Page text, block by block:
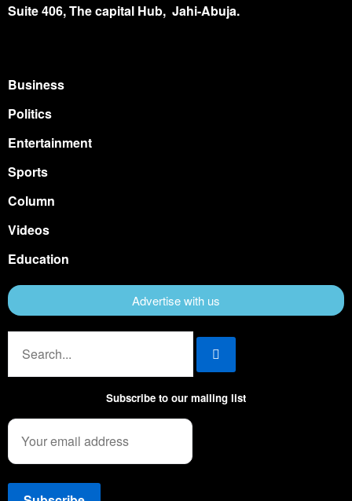
Suite 406, The capital Hub, Jahi-Abuja.
Business
Politics
Entertainment
Sports
Column
Videos
Education
Advertise with us
Subscribe to our mailing list